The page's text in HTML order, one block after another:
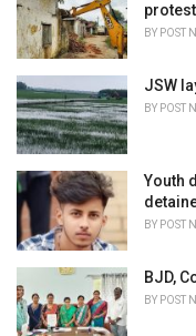
BY POST
JSW
BY POST
Youth
BY POST
BJD,
BY POST